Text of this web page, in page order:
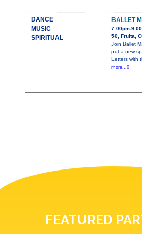
DANCE
MUSIC
SPIRITUAL
BALLET
7:00pm-
50, Fruita,
Join Ballet
put a new
Letters with
more...0
FEATURED